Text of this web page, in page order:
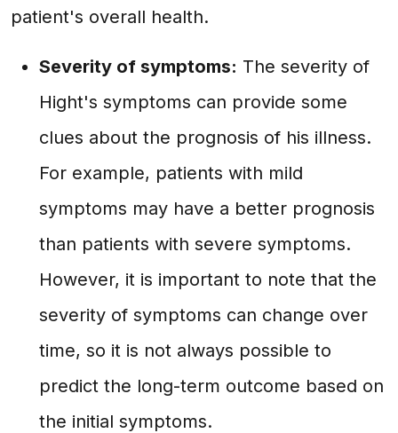
patient's overall health.
Severity of symptoms: The severity of
Hight's symptoms can provide some
clues about the prognosis of his illness.
For example, patients with mild
symptoms may have a better prognosis
than patients with severe symptoms.
However, it is important to note that the
severity of symptoms can change over
time, so it is not always possible to
predict the long-term outcome based on
the initial symptoms.